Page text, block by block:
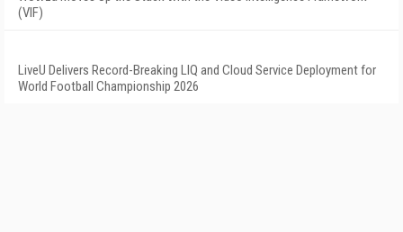
(VIF)
LiveU Delivers Record-Breaking LIQ and Cloud Service Deployment for
World Football Championship 2026